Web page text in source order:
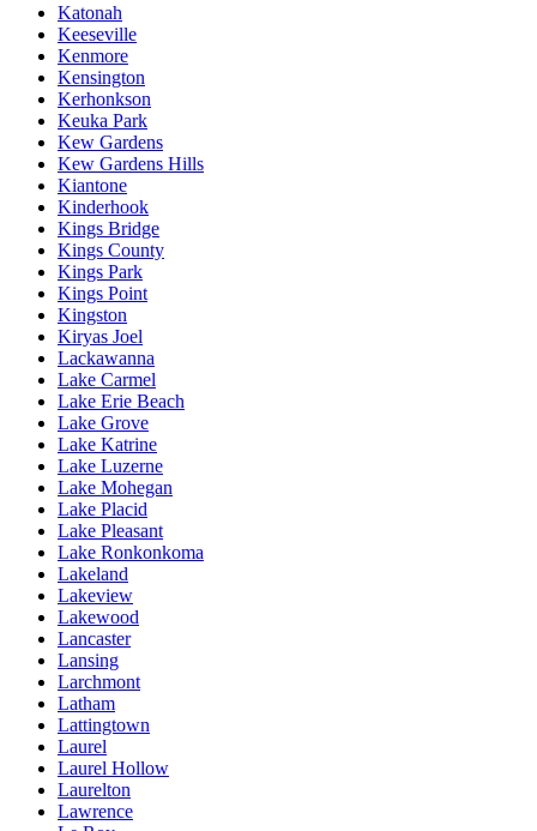
Katonah
Keeseville
Kenmore
Kensington
Kerhonkson
Keuka Park
Kew Gardens
Kew Gardens Hills
Kiantone
Kinderhook
Kings Bridge
Kings County
Kings Park
Kings Point
Kingston
Kiryas Joel
Lackawanna
Lake Carmel
Lake Erie Beach
Lake Grove
Lake Katrine
Lake Luzerne
Lake Mohegan
Lake Placid
Lake Pleasant
Lake Ronkonkoma
Lakeland
Lakeview
Lakewood
Lancaster
Lansing
Larchmont
Latham
Lattingtown
Laurel
Laurel Hollow
Laurelton
Lawrence